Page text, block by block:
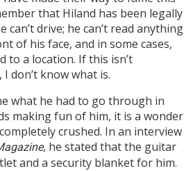
that Hiland has been legally
can’t drive; he can’t read anything
of his face, and in some cases,
to a location. If this isn’t
don’t know what is.
what he had to go through in
making fun of him, it is a wonder
crushed. In an interview
, he stated that the guitar
and a security blanket for him.